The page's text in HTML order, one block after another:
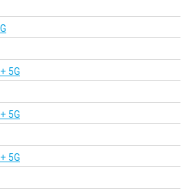
5G
5G
5G